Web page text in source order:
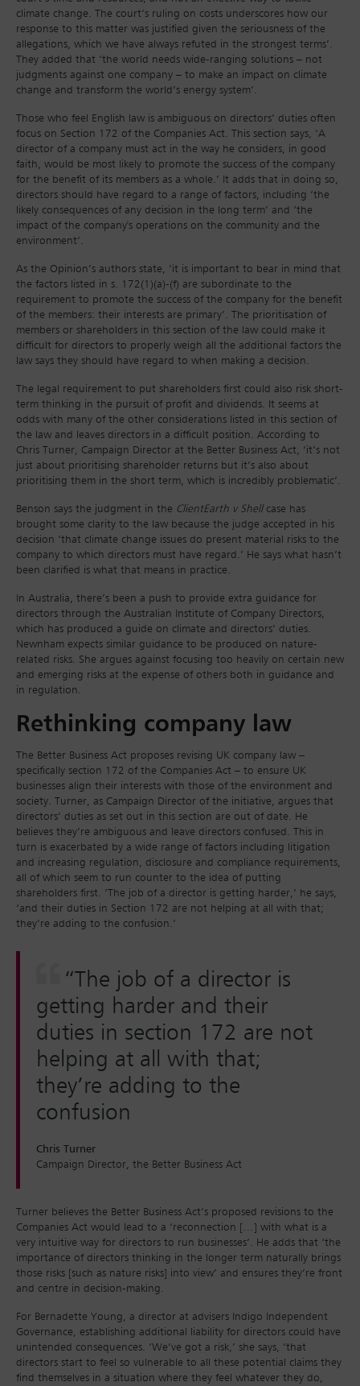
climate change. The court’s ruling on costs underscores how our
response to this matter was justified given the seriousness of the
allegations, which we have always refuted in the strongest terms’.
They added that ‘the world needs wide-ranging solutions – not
judgments against one company – to make an impact on climate
change and transform the world’s energy system’.
Those who feel English law is ambiguous on directors’ duties often
focus on Section 172 of the Companies Act. This section says, ‘A
director of a company must act in the way he considers, in good
faith, would be most likely to promote the success of the company
for the benefit of its members as a whole.’ It adds that in doing so,
directors should have regard to a range of factors, including ‘the
likely consequences of any decision in the long term’ and ‘the
impact of the company's operations on the community and the
environment’.
As the Opinion’s authors state, ‘it is important to bear in mind that
the factors listed in s. 172(1)(a)-(f) are subordinate to the
requirement to promote the success of the company for the benefit
of the members: their interests are primary’. The prioritisation of
members or shareholders in this section of the law could make it
difficult for directors to properly weigh all the additional factors the
law says they should have regard to when making a decision.
The legal requirement to put shareholders first could also risk short-
term thinking in the pursuit of profit and dividends. It seems at
odds with many of the other considerations listed in this section of
the law and leaves directors in a difficult position. According to
Chris Turner, Campaign Director at the Better Business Act, ‘it’s not
just about prioritising shareholder returns but it’s also about
prioritising them in the short term, which is incredibly problematic’.
Benson says the judgment in the ClientEarth v Shellcase has
brought some clarity to the law because the judge accepted in his
decision ‘that climate change issues do present material risks to the
company to which directors must have regard.’ He says what hasn’t
been clarified is what that means in practice.
In Australia, there’s been a push to provide extra guidance for
directors through the Australian Institute of Company Directors,
which has produced a guide on climate and directors’ duties.
Newnham expects similar guidance to be produced on nature-
related risks. She argues against focusing too heavily on certain new
and emerging risks at the expense of others both in guidance and
in regulation.
Rethinking company law
The Better Business Act proposes revising UK company law –
specifically section 172 of the Companies Act – to ensure UK
businesses align their interests with those of the environment and
society. Turner, as Campaign Director of the initiative, argues that
directors’ duties as set out in this section are out of date. He
believes they’re ambiguous and leave directors confused. This in
turn is exacerbated by a wide range of factors including litigation
and increasing regulation, disclosure and compliance requirements,
all of which seem to run counter to the idea of putting
shareholders first. ‘The job of a director is getting harder,’ he says,
‘and their duties in Section 172 are not helping at all with that;
they’re adding to the confusion.’
“The job of a director is
getting harder and their
duties in section 172 are not
helping at all with that;
they’re adding to the
confusion
Chris Turner
Campaign Director, the Better Business Act
Turner believes the Better Business Act’s proposed revisions to the
Companies Act would lead to a ‘reconnection […] with what is a
very intuitive way for directors to run businesses’. He adds that ‘the
importance of directors thinking in the longer term naturally brings
those risks [such as nature risks] into view’ and ensures they’re front
and centre in decision-making.
For Bernadette Young, a director at advisers Indigo Independent
Governance, establishing additional liability for directors could have
unintended consequences. ‘We’ve got a risk,’ she says, ‘that
directors start to feel so vulnerable to all these potential claims they
find themselves in a situation where they feel whatever they do,